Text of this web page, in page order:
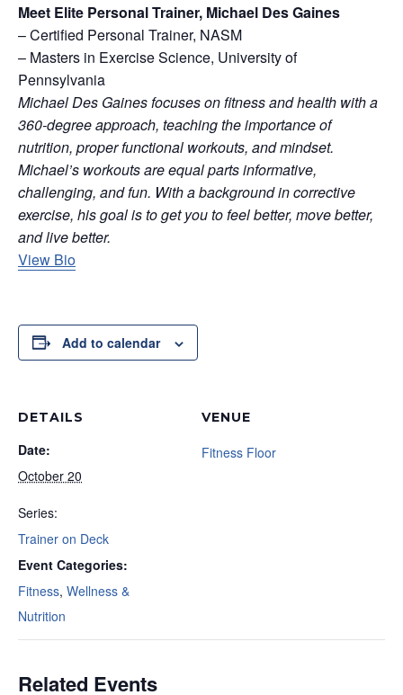
Meet Elite Personal Trainer, Michael Des Gaines
– Certified Personal Trainer, NASM
– Masters in Exercise Science, University of
Pennsylvania
Michael Des Gaines focuses on fitness and health with a
360-degree approach, teaching the importance of
nutrition, proper functional workouts, and mindset.
Michael’s workouts are equal parts informative,
challenging, and fun. With a background in corrective
exercise, his goal is to get you to feel better, move better,
and live better.
View Bio
Add to calendar
DETAILS
Date:
October 20
Series:
Trainer on Deck
Event Categories:
Fitness, Wellness &
Nutrition
VENUE
Fitness Floor
Related Events